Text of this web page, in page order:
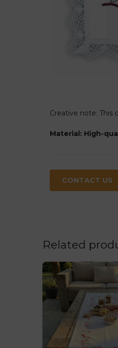
Creative note: This
Material: High-
CONTACT US
Related